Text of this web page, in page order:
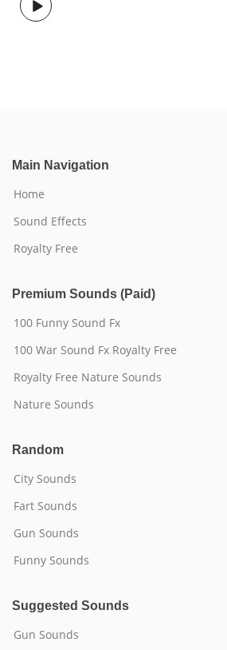
Main Navigation
Home
Sound Effects
Royalty Free
Premium Sounds (Paid)
100 Funny Sound Fx
100 War Sound Fx Royalty Free
Royalty Free Nature Sounds
Nature Sounds
Random
City Sounds
Fart Sounds
Gun Sounds
Funny Sounds
Suggested Sounds
Gun Sounds